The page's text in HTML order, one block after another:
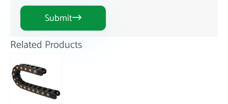
Submit
Related Products